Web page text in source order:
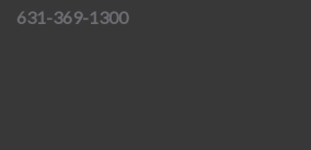
631-369-1300